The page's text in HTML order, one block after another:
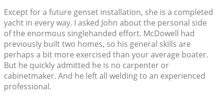
Except for a future genset installation, she is a completed
yacht in every way. I asked John about the personal side
of the enormous singlehanded effort. McDowell had
previously built two homes, so his general skills are
perhaps a bit more exercised than your average boater.
But he quickly admitted he is no carpenter or
cabinetmaker. And he left all welding to an experienced
professional.